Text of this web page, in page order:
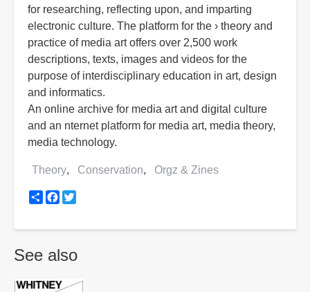
for researching, reflecting upon, and imparting
electronic culture. The platform for the › theory and
practice of media art offers over 2,500 work
descriptions, texts, images and videos for the
purpose of interdisciplinary education in art, design
and informatics.
An online archive for media art and digital culture
and an nternet platform for media art, media theory,
media technology.
Theory Conservation Orgz & Zines
ShareFacebook
See also